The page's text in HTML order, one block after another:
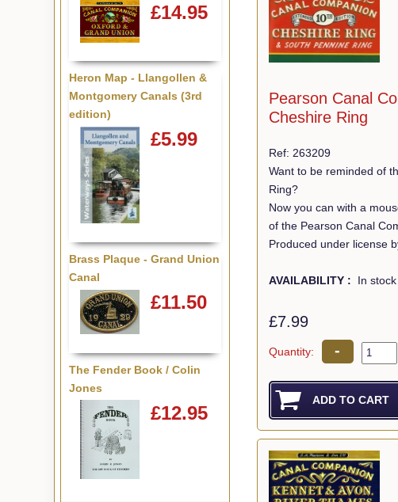
Pearson Canal
Cheshire Ring
Ref: 263209
Want to be reminded of
Ring?
Now you can with a
of the Pearson Canal
Produced under license
AVAILABILITY : In stock
£7.99
Quantity: -
£14.95
Heron Map - Llangollen &
Montgomery Canals (3rd
edition)
£5.99
Brass Plaque - Grand Union
Canal
£11.50
The Fender Book / Colin
Jones
£12.95